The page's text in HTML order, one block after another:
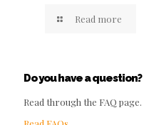
Read more
Do you have a question?
Read through the FAQ